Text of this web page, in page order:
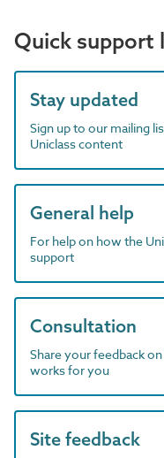
Quick support
Stay updated
Sign up to our mailing
Uniclass content
General help
For help on how the
support
Consultation
Share your feedback
works for you
Site feedback